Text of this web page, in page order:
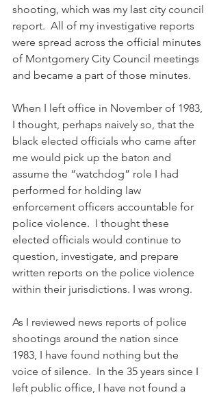
shooting, which was my last city council
report.  All of my investigative reports
were spread across the official minutes
of Montgomery City Council meetings
and became a part of those minutes.
When I left office in November of 1983,
I thought, perhaps naively so, that the
black elected officials who came after
me would pick up the baton and
assume the “watchdog” role I had
performed for holding law
enforcement officers accountable for
police violence.  I thought these
elected officials would continue to
question, investigate, and prepare
written reports on the police violence
within their jurisdictions. I was wrong.
As I reviewed news reports of police
shootings around the nation since
1983, I have found nothing but the
voice of silence.  In the 35 years since I
left public office, I have not found a